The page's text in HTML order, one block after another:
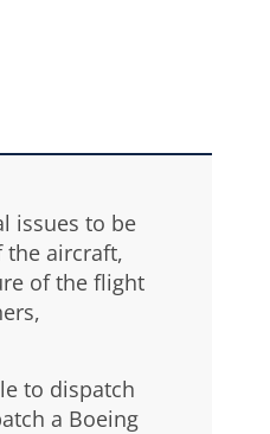
issues to be
the aircraft,
of the flight
to dispatch
a Boeing